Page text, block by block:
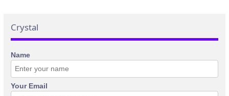
Crystal
Name
Your Email